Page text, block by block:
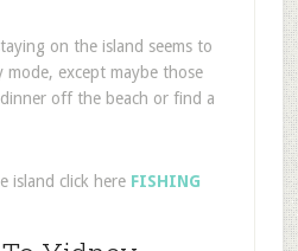
on the island seems to
mode, except maybe those
off the beach or find a
island click here FISHING